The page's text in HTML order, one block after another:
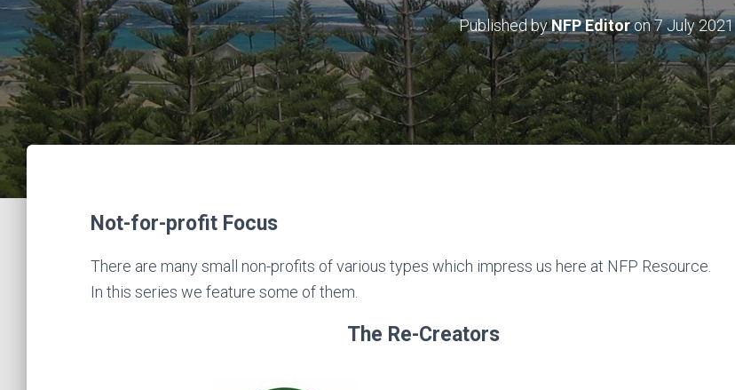
Published byNFP Editoron7 July 2021
Not-for-profit Focus
There are many small non-profits of various types which impress us here at NFP Resource.
In this series we feature some of them.
The Re-Creators